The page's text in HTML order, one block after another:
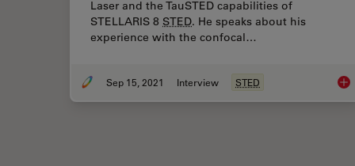
Laser and the TauSTED capabilities of
STELLARIS 8 STED. He speaks about his
experience with the confocal…
Sep 15, 2021 Interview STED